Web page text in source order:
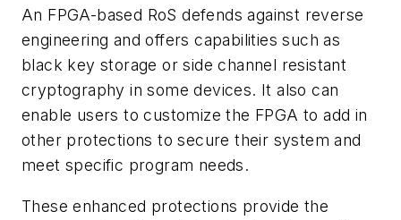
An FPGA-based RoS defends against reverse
engineering and offers capabilities such as
black key storage or side channel resistant
cryptography in some devices. It also can
enable users to customize the FPGA to add in
other protections to secure their system and
meet specific program needs.
These enhanced protections provide the